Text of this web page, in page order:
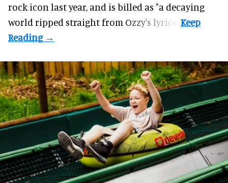
rock icon last year, and is billed as "a decaying
world ripped straight from Ozzy's lyrics".